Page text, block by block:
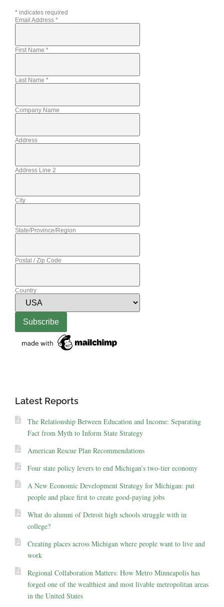
* indicates required
Email Address *
First Name *
Last Name *
Company Name
Address
Address Line 2
City
State/Province/Region
Postal / Zip Code
Country
Latest Reports
The Relationship Between Education and Income: Separating
Fact from Myth to Inform State Strategy
American Rescue Plan Recommendations
Four state policy levers to end Michigan’s two-tier economy
A New Economic Development Strategy for Michigan: put
people and place first to create good-paying jobs
What do alumni of Detroit high schools struggle with in
college?
Creating places across Michigan where people want to live and
work
Regional Collaboration Matters: How Metro Minneapolis has
forged one of the wealthiest and most livable metropolitan areas
in the United States